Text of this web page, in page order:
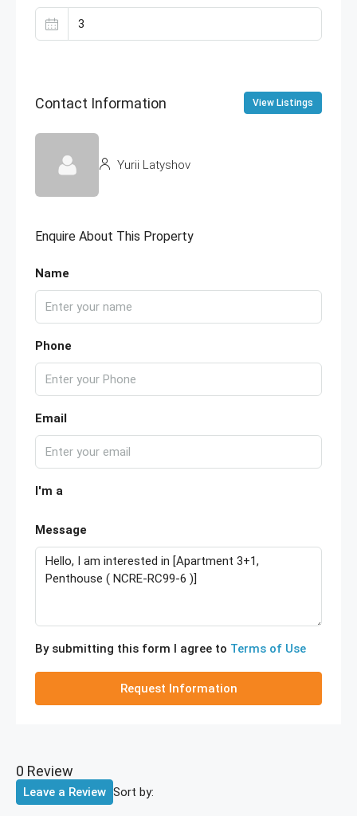
Contact Information View Listings
Yurii Latyshov
Enquire About This Property
Name
Phone
Email
I'm a
Message
By submitting this form I agree to Terms of Use
Request Information
0 Review
Sort by:
Leave a Review